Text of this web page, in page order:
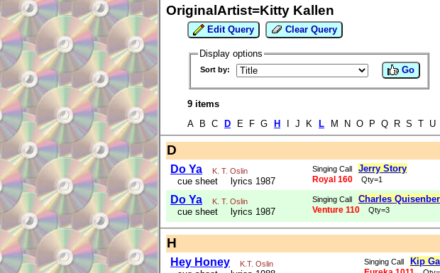
OriginalArtist=Kitty Kallen
Edit Query Clear Query
Display options
Sort by: Go
9 items
A B C
D E F G H I J K L M N O P Q R S T U
D
Do Ya K. T. Oslin
cue sheet lyrics 1987
Singing Call Jerry Story
Royal 160 Qty=1
Do Ya K. T. Oslin
cue sheet lyrics 1987
Singing Call Charles
Venture 110 Qty=3
H
Hey Honey K.T. Oslin Singing Call Kip